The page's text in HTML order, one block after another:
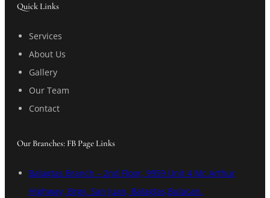
Quick Links
Services
About Us
Gallery
Our Team
Contact
Our Branches: FB Page Links
Balagtas Branch – 2nd Floor, 9959 Unit 4 Mc Arthur
Highway, Brgy. San Juan, Balagtas,Bulacan.